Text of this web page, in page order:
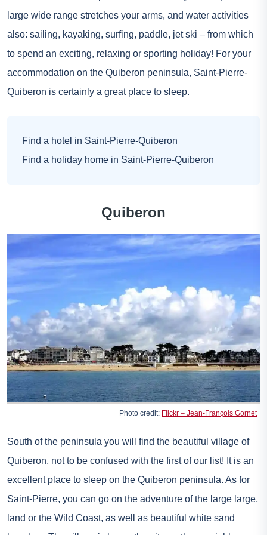
large wide range stretches your arms, and water activities
also: sailing, kayaking, surfing, paddle, jet ski – from which
to spend an exciting, relaxing or sporting holiday! For your
accommodation on the Quiberon peninsula, Saint-Pierre-
Quiberon is certainly a great place to sleep.
Find a hotel in Saint-Pierre-Quiberon
Find a holiday home in Saint-Pierre-Quiberon
Quiberon
Photo credit: Flickr – Jean-François Gornet
South of the peninsula you will find the beautiful village of
Quiberon, not to be confused with the first of our list! It is an
excellent place to sleep on the Quiberon peninsula. As for
Saint-Pierre, you can go on the adventure of the large large,
land or the Wild Coast, as well as beautiful white sand